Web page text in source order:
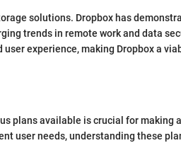
solutions. Dropbox has
trends in remote work and data
experience, making Dropbox a
plans available is crucial for making
user needs, understanding these